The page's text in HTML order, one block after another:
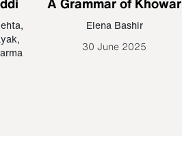
,
,
Elena Bashir
30 June 2025